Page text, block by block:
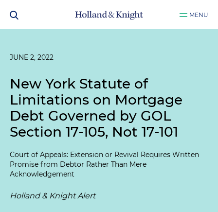
MENU
JUNE 2, 2022
New York Statute of
Limitations on Mortgage
Debt Governed by GOL
Section 17-105, Not 17-101
Court of Appeals: Extension or Revival Requires Written
Promise from Debtor Rather Than Mere
Acknowledgement
Holland & Knight Alert